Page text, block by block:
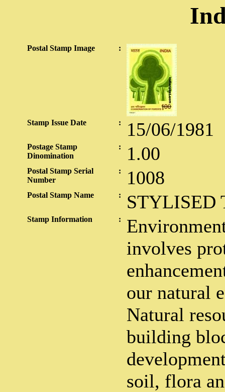
Postal Stamp Image :
Stamp Issue Date : 15/06/1981
Postage Stamp
Dinomination
: 1.00
Postal Stamp Serial
Number
: 1008
Postal Stamp Name : STYLISED
Stamp Information :
involves
our natural
Natural
building
soil, flora